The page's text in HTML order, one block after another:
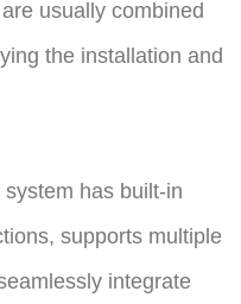
usually combined
the installation and
has built-in
supports multiple
integrate